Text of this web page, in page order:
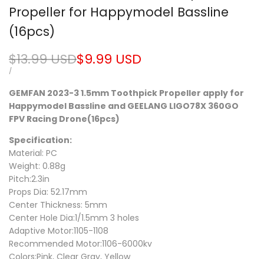
Propeller for Happymodel Bassline
(16pcs)
Regular
price
$13.99 USDSale
$9.99 USD
UNIT
PRICE
/PER
GEMFAN 2023-3 1.5mm Toothpick Propeller apply for
Happymodel Bassline and GEELANG LIGO78X 360GO
FPV Racing Drone(16pcs)
Specification:
Material: PC
Weight: 0.88g
Pitch:2.3in
Props Dia: 52.17mm
Center Thickness: 5mm
Center Hole Dia:1/1.5mm 3 holes
Adaptive Motor:1105-1108
Recommended Motor:1106-6000kv
Colors:Pink, Clear Gray, Yellow